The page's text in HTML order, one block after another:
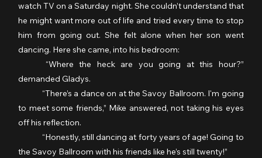
watch TV on a Saturday night. She couldn’t understand that
he might want more out of life and tried every time to stop
him from going out. She felt alone when her son went
dancing. Here she came, into his bedroom:
demanded Gladys.
to meet some friends,” Mike answered, not taking his eyes
off his reflection.
the Savoy Ballroom with his friends like he’s still twenty!”